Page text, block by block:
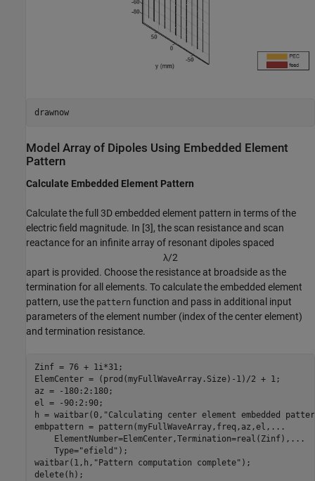
drawnow
Model Array of Dipoles Using Embedded Element
Pattern
Calculate Embedded Element Pattern
Calculate the full 3D embedded element pattern in terms of the
electric field magnitude. In [3], the scan resistance and scan
reactance for an infinite array of resonant dipoles spaced
λ/2
apart is provided. Choose the resistance at broadside as the
termination for all elements. To calculate the embedded element
pattern, use the pattern function and pass in additional input
parameters of the element number (index of the center element)
and termination resistance.
Zinf = 76 + 1i*31;
ElemCenter = (prod(myFullWaveArray.Size)-1)/2 + 1;
az = -180:2:180;
el = -90:2:90;
h = waitbar(0, "Calculating center element embedded
embpattern = pattern(myFullWaveArray,freq,az,el, ...
    ElementNumber=ElemCenter,Termination=real(Zinf),
...
    Type=
"efield" );
waitbar(1,h, "Pattern computation complete" );
delete(h);